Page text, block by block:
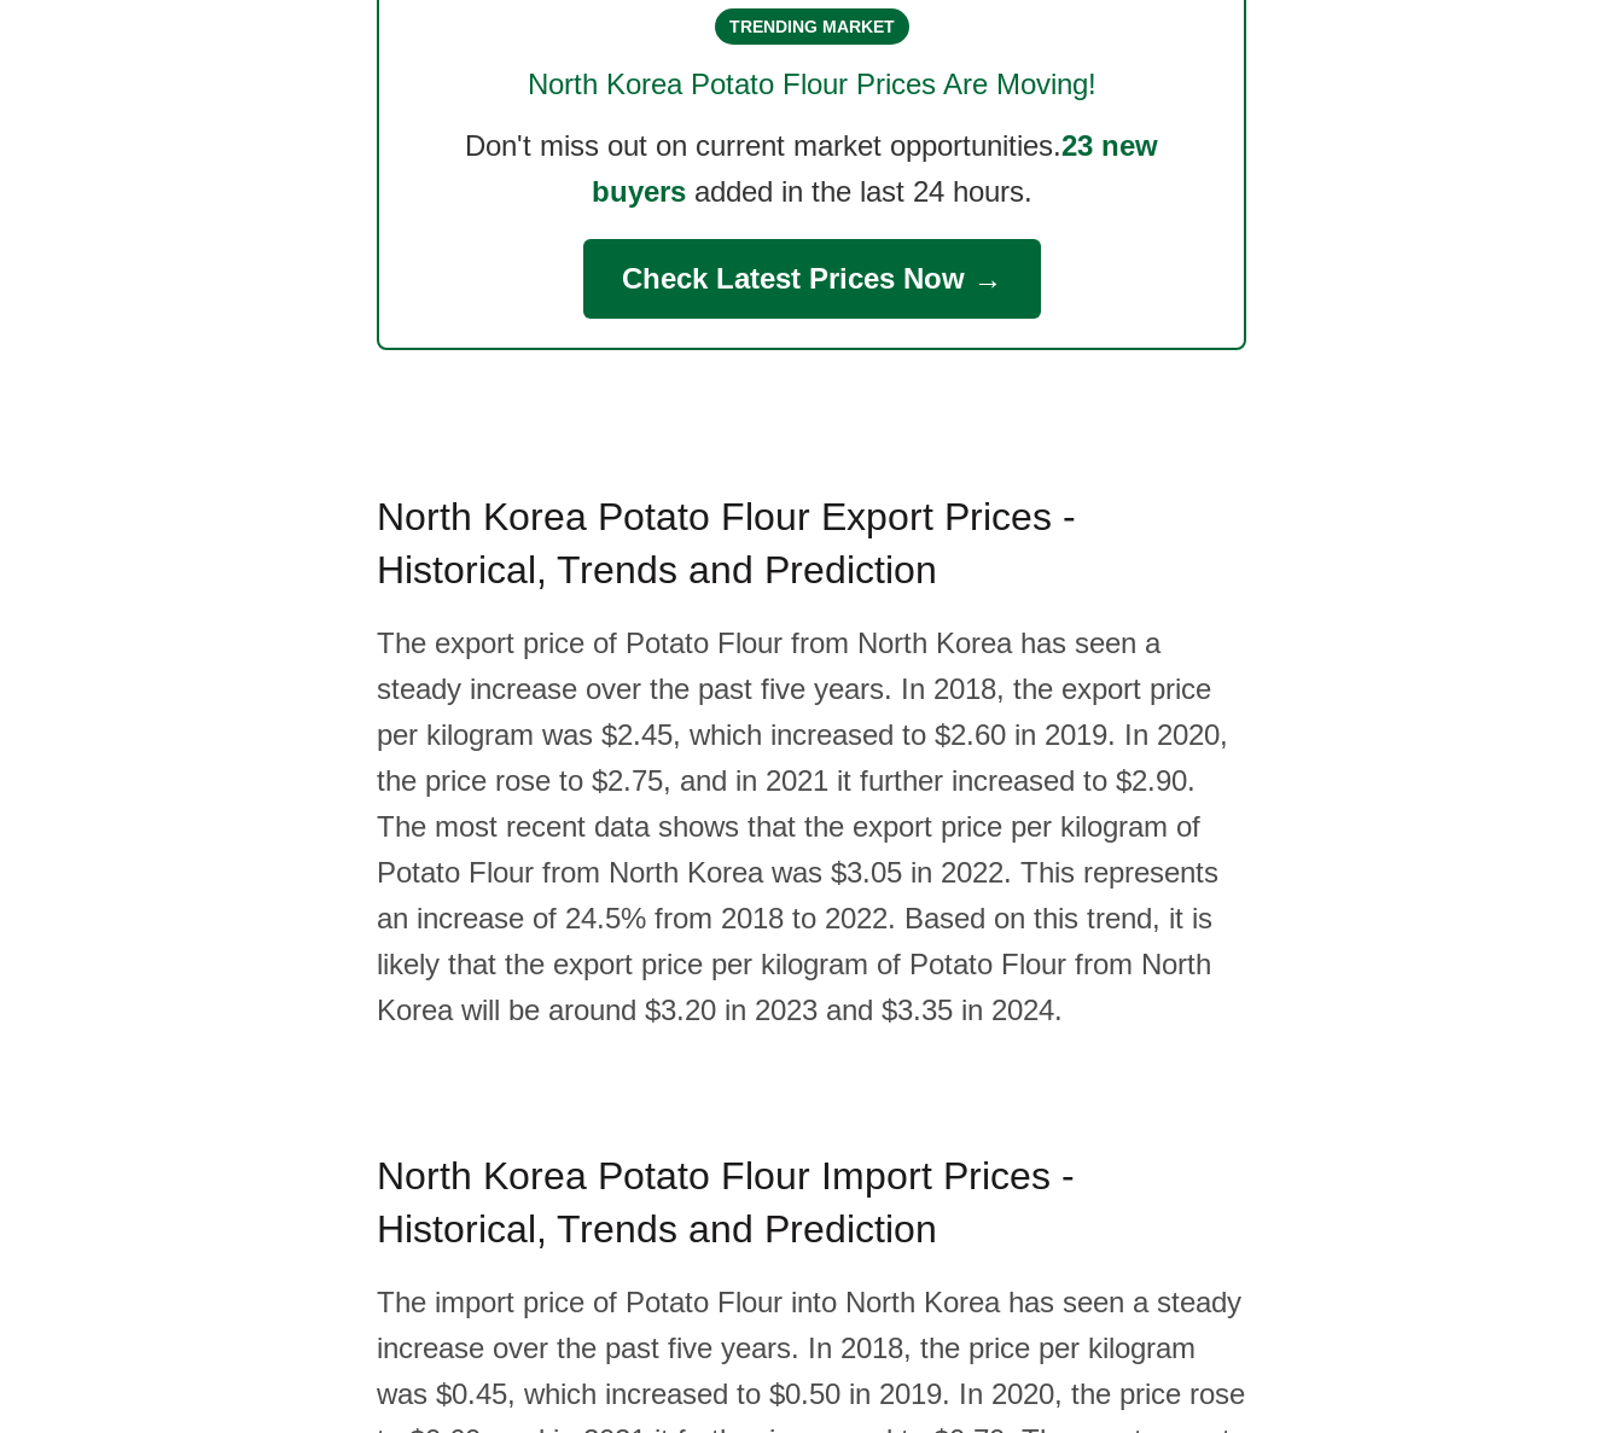
TRENDING MARKET
North Korea Potato FlourPrices Are Moving!
Don't miss out on current market opportunities.23 new
buyersadded in the last 24 hours.
Check Latest Prices Now →
North Korea Potato Flour Export Prices -
Historical, Trends and Prediction
The export price of Potato Flour from North Korea has seen a
steady increase over the past five years. In 2018, the export price
per kilogram was $2.45, which increased to $2.60 in 2019. In 2020,
the price rose to $2.75, and in 2021 it further increased to $2.90.
The most recent data shows that the export price per kilogram of
Potato Flour from North Korea was $3.05 in 2022. This represents
an increase of 24.5% from 2018 to 2022. Based on this trend, it is
likely that the export price per kilogram of Potato Flour from North
Korea will be around $3.20 in 2023 and $3.35 in 2024.
North Korea Potato Flour Import Prices -
Historical, Trends and Prediction
The import price of Potato Flour into North Korea has seen a steady
increase over the past five years. In 2018, the price per kilogram
was $0.45, which increased to $0.50 in 2019. In 2020, the price rose